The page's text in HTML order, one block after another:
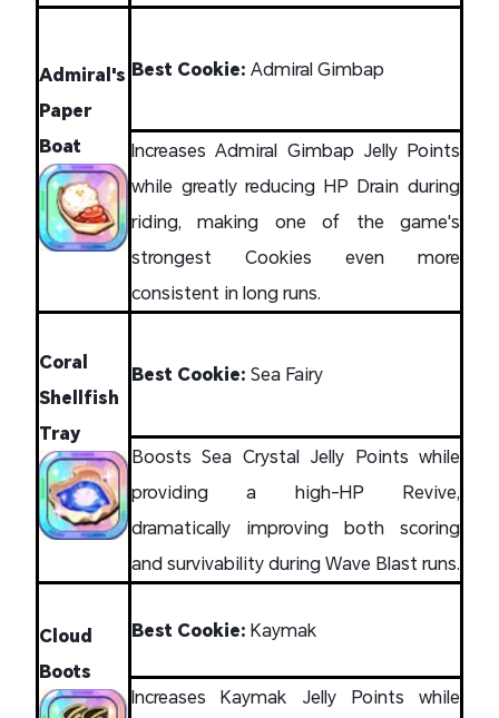
Admiral's
Paper
Boat
Best Cookie: Admiral Gimbap
Increases Admiral Gimbap Jelly Points
while greatly reducing HP Drain during
riding, making one of the game's
strongest Cookies even more
consistent in long runs.
Coral
Shellfish
Tray
Best Cookie: Sea Fairy
Boosts Sea Crystal Jelly Points while
providing a high-HP Revive,
dramatically improving both scoring
and survivability during Wave Blast runs.
Cloud
Boots
Best Cookie: Kaymak
Increases Kaymak Jelly Points while